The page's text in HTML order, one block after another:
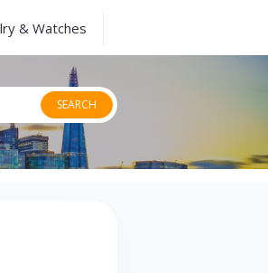
& Watches
SEARCH